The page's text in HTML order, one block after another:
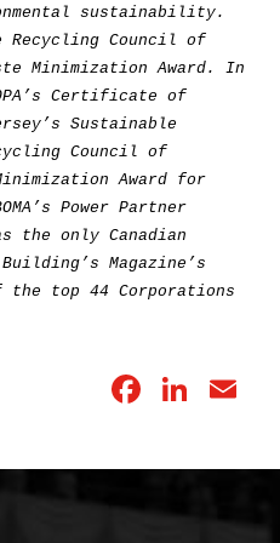
sustainability.
Recycling Council of
Minimization Award. In
Certificate of
Sustainable
Council of
Award for
Power Partner
the only Canadian
Magazine’s
the top 44 Corporations